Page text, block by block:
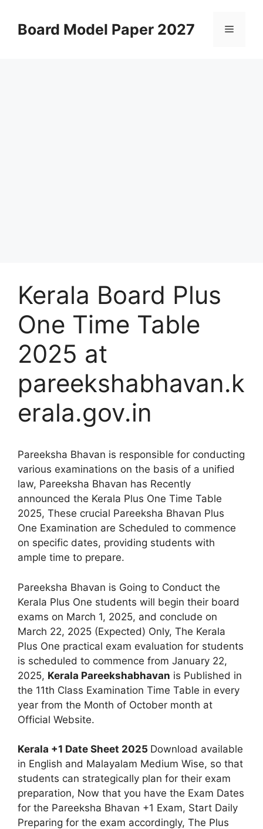
contentBoard Model Paper 2027 Menu
Kerala Board Plus
One Time Table
2025 at
pareekshabhavan.k
erala.gov.in
Pareeksha Bhavan is responsible for conducting
various examinations on the basis of a unified
law, Pareeksha Bhavan has Recently
announced the Kerala Plus One Time Table
2025, These crucial Pareeksha Bhavan Plus
One Examination are Scheduled to commence
on specific dates, providing students with
ample time to prepare.
Pareeksha Bhavan is Going to Conduct the
Kerala Plus One students will begin their board
exams on March 1, 2025, and conclude on
March 22, 2025 (Expected) Only, The Kerala
Plus One practical exam evaluation for students
is scheduled to commence from January 22,
2025, Kerala Pareekshabhavan is Published in
the 11th Class Examination Time Table in every
year from the Month of October month at
Official Website.
Kerala +1 Date Sheet 2025 Download available
in English and Malayalam Medium Wise, so that
students can strategically plan for their exam
preparation, Now that you have the Exam Dates
for the Pareeksha Bhavan +1 Exam, Start Daily
Preparing for the exam accordingly, The Plus